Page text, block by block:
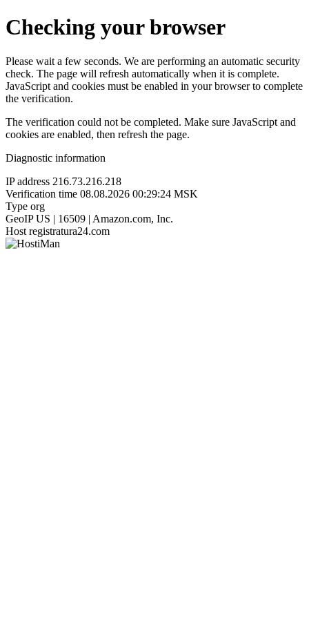
Checking your browser
Please wait a few seconds. We are performing an automatic security
check. The page will refresh automatically when it is complete.
JavaScript and cookies must be enabled in your browser to complete
the verification.
The verification could not be completed. Make sure JavaScript and
cookies are enabled, then refresh the page.
Diagnostic information
IP address 216.73.216.218
Verification time 08.08.2026 00:29:24 MSK
Type org
GeoIP US | 16509 | Amazon.com, Inc.
Host registratura24.com